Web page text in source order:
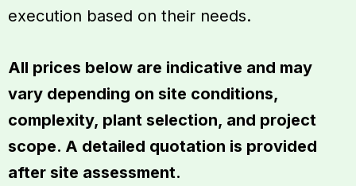
execution based on their needs.
All prices below are indicative and may
vary depending on site conditions,
complexity, plant selection, and project
scope. A detailed quotation is provided
after site assessment.